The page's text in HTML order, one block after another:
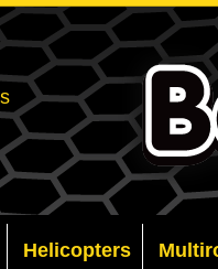
Helicopters